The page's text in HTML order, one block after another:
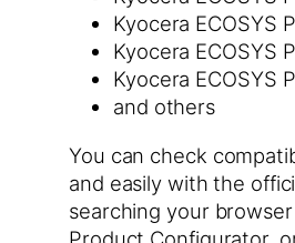
Kyocera ECOSYS
Kyocera ECOSYS
Kyocera ECOSYS
and others
You can check
and easily with the
searching your